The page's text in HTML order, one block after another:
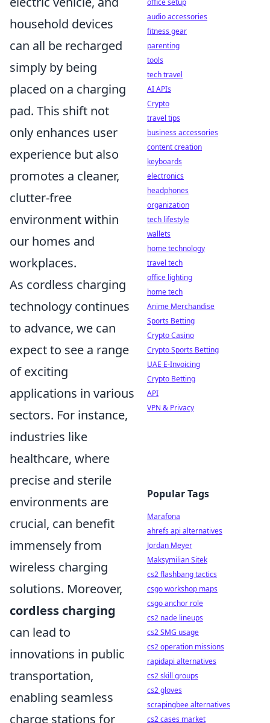
household devices
can all be recharged
simply by being
placed on a charging
pad. This shift not
only enhances user
experience but also
promotes a cleaner,
clutter-free
environment within
our homes and
workplaces.
As cordless charging
technology continues
to advance, we can
expect to see a range
of exciting
applications in various
sectors. For instance,
industries like
healthcare, where
precise and sterile
environments are
crucial, can benefit
immensely from
wireless charging
solutions. Moreover,
cordless charging
can lead to
innovations in public
transportation,
enabling seamless
charge stations for
office setup
audio accessories
fitness gear
parenting
tools
tech travel
AI APIs
Crypto
travel tips
business accessories
content creation
keyboards
electronics
headphones
organization
tech lifestyle
wallets
home technology
travel tech
office lighting
home tech
Anime Merchandise
Sports Betting
Crypto Casino
Crypto Sports Betting
UAE E-Invoicing
Crypto Betting
API
VPN & Privacy
Popular Tags
Marafona
ahrefs api alternatives
Jordan Meyer
Maksymilian Sitek
cs2 flashbang tactics
csgo workshop maps
csgo anchor role
cs2 nade lineups
cs2 SMG usage
cs2 operation missions
rapidapi alternatives
cs2 skill groups
cs2 gloves
scrapingbee alternatives
cs2 cases market